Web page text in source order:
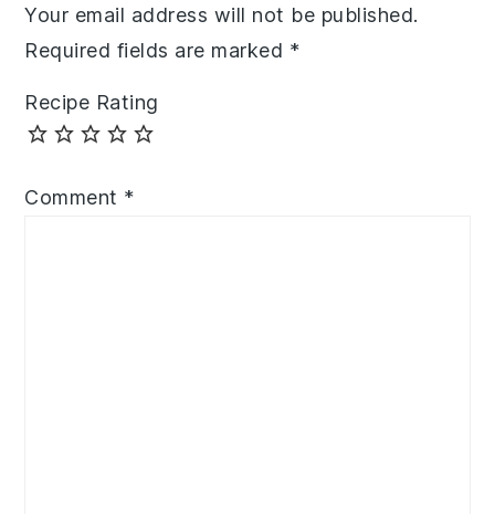
Your email address will not be published.
Required fields are marked *
Recipe Rating
Comment *